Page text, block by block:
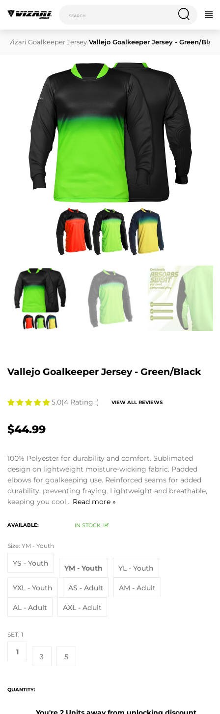
Vizari Goalkeeper Jersey/Vallejo Goalkeeper Jersey - Green/Black
Vallejo Goalkeeper Jersey - Green/Black
5.0(4 Rating :) VIEW ALL REVIEWS
$44.99
100% Polyester for durability and comfort. Sublimated
design on lightweight moisture-wicking fabric. Padded
elbows for goalkeeping use. Reinforced seams for added
durability, preventing fraying. Lightweight and breathable,
keeping you cool... Read more »
AVAILABLE: IN STOCK
Size: YM - Youth
YS - Youth
YM - Youth YL - Youth
YXL - Youth AS - Adult AM - Adult
AL - Adult AXL - Adult
SET: 1
1
3 5
QUANTITY: